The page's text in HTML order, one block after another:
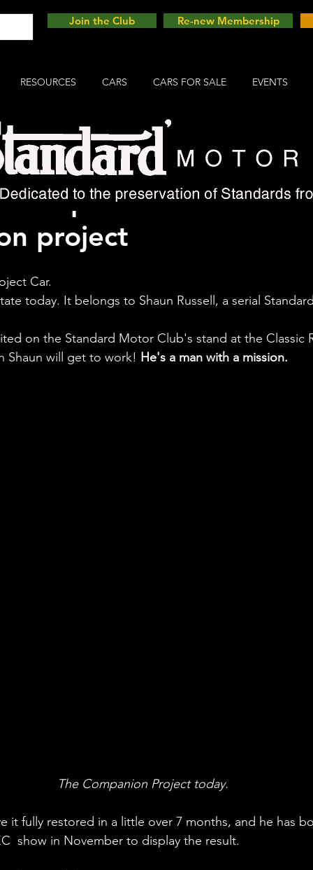
Join the Club Re-new Membership
RESOURCES CARS CARS FOR SALE EVENTS
Companion - follow
project
Car.
today. It belongs to Shaun Russell, a serial
on the Standard Motor Club's stand at the Classic
Shaun will get to work! He's a man with a mission.
The Companion Project today.
it fully restored in a little over 7 months, and he has
show in November to display the result.